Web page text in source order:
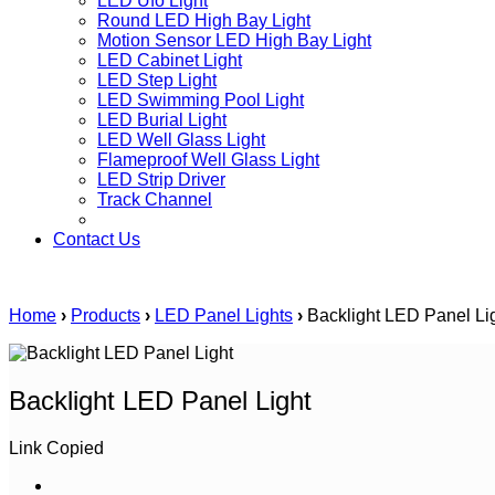
Round LED High Bay Light
Motion Sensor LED High Bay Light
LED Cabinet Light
LED Step Light
LED Swimming Pool Light
LED Burial Light
LED Well Glass Light
Flameproof Well Glass Light
LED Strip Driver
Track Channel
Contact Us
Home › Products › LED Panel Lights › Backlight LED Panel
Backlight LED Panel Light
Link Copied